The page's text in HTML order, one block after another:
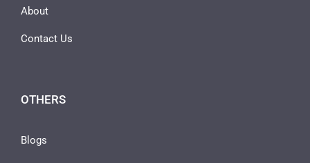
About
Contact Us
OTHERS
Blogs